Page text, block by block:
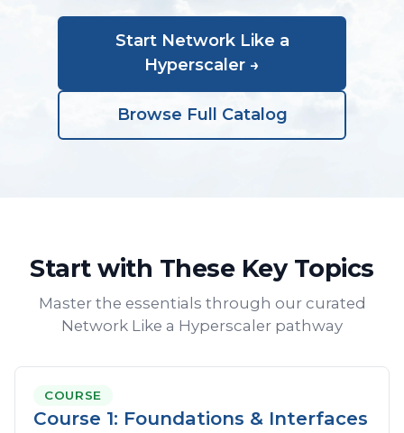
Start Network Like a
Hyperscaler →
Browse Full Catalog
Start with These Key Topics
Master the essentials through our curated
Network Like a Hyperscaler pathway
COURSE
Course 1: Foundations & Interfaces